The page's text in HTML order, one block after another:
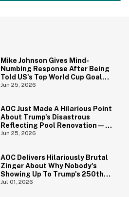
Mike Johnson Gives Mind-
Numbing Response After Being
Told US's Top World Cup Goal
Scorer Is A Birthright Citizen
Jun 25, 2026
AOC Just Made A Hilarious Point
About Trump's Disastrous
Reflecting Pool Renovation—
And It's Irony At Its Finest
Jun 25, 2026
AOC Delivers Hilariously Brutal
Zinger About Why Nobody's
Showing Up To Trump's 250th
Anniversary Festivities
Jul 01, 2026